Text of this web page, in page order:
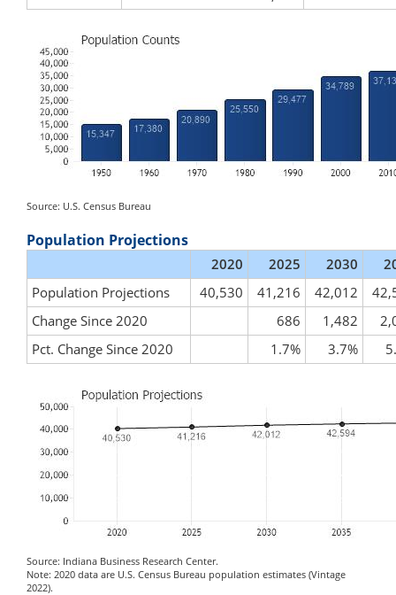
Source: U.S. Census Bureau
Population Projections
2020 2025 2030
Population Projections
40,530 41,216 42,012
Change Since 2020
686 1,482
Pct. Change Since 2020
1.7% 3.7%
Source: Indiana Business Research Center.
Note: 2020 data are U.S. Census Bureau population estimates (Vintage
2022).